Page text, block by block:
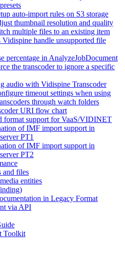
auto-import rules on S3 storage
thumbnail resolution and quality
multiple files to an existing item
Vidispine handle unsupported file
percentage in AnalyzeJobDocument
the transcoder to ignore a specific
audio with Vidispine Transcoder
timeout settings when using
through watch folders
URI flow chart
format support for VaaS/VIDINET
of IMF import support in
PT1
of IMF import support in
PT2
and files
entities
in Legacy Format
via API
Toolkit